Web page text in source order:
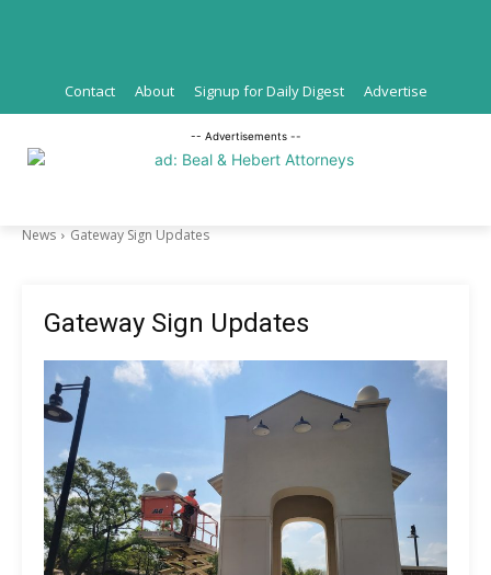
Contact About Signup for Daily Digest Advertise
-- Advertisements --
News Gateway Sign Updates
Gateway Sign Updates